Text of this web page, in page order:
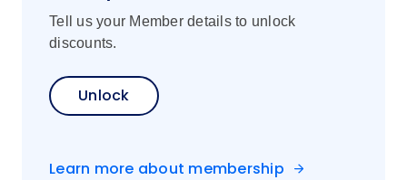
Tell us your Member details to unlock
discounts.
Unlock
Learn more about membership